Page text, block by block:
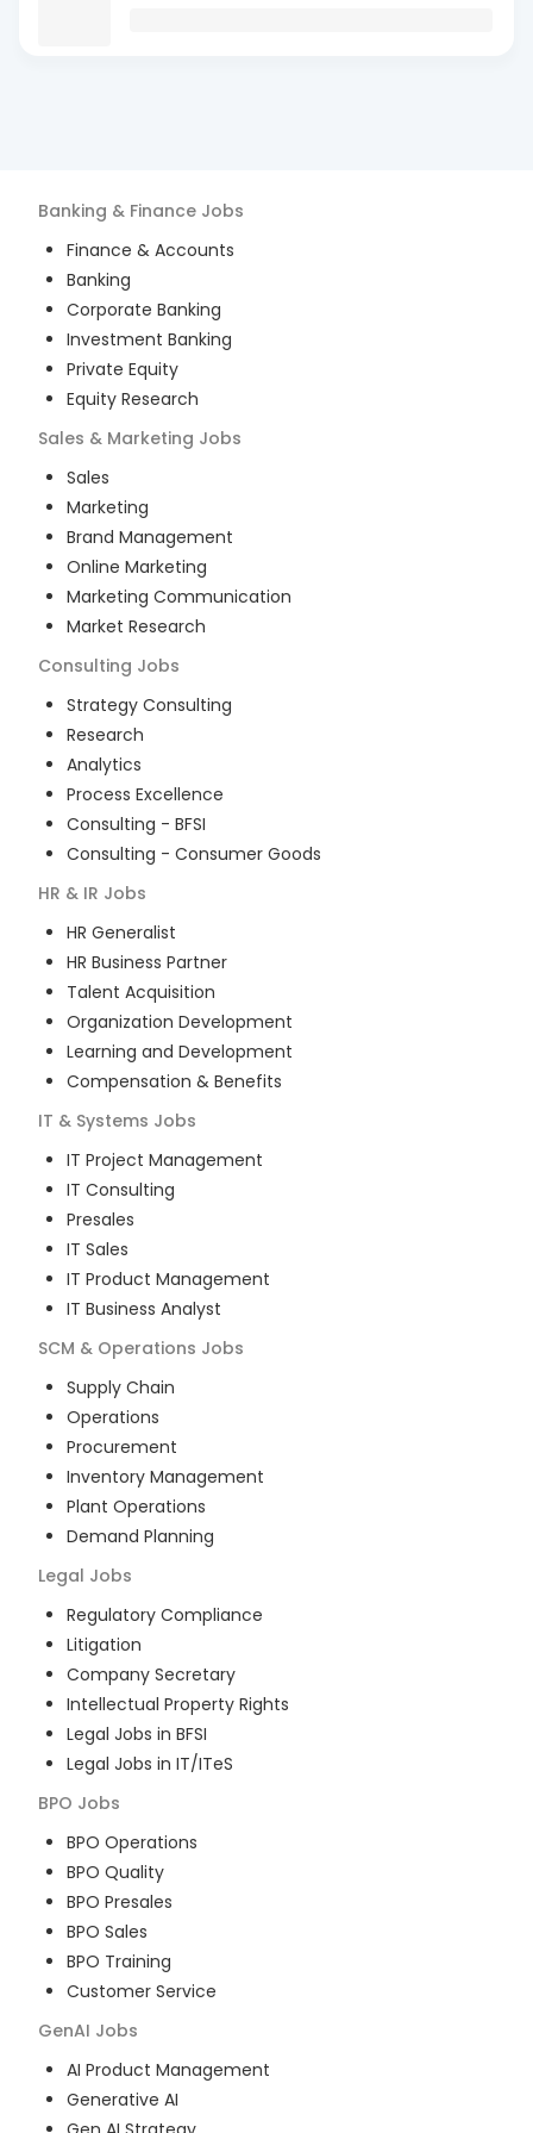
Banking & Finance Jobs
Finance & Accounts
Banking
Corporate Banking
Investment Banking
Private Equity
Equity Research
Sales & Marketing Jobs
Sales
Marketing
Brand Management
Online Marketing
Marketing Communication
Market Research
Consulting Jobs
Strategy Consulting
Research
Analytics
Process Excellence
Consulting - BFSI
Consulting - Consumer Goods
HR & IR Jobs
HR Generalist
HR Business Partner
Talent Acquisition
Organization Development
Learning and Development
Compensation & Benefits
IT & Systems Jobs
IT Project Management
IT Consulting
Presales
IT Sales
IT Product Management
IT Business Analyst
SCM & Operations Jobs
Supply Chain
Operations
Procurement
Inventory Management
Plant Operations
Demand Planning
Legal Jobs
Regulatory Compliance
Litigation
Company Secretary
Intellectual Property Rights
Legal Jobs in BFSI
Legal Jobs in IT/ITeS
BPO Jobs
BPO Operations
BPO Quality
BPO Presales
BPO Sales
BPO Training
Customer Service
GenAI Jobs
AI Product Management
Generative AI